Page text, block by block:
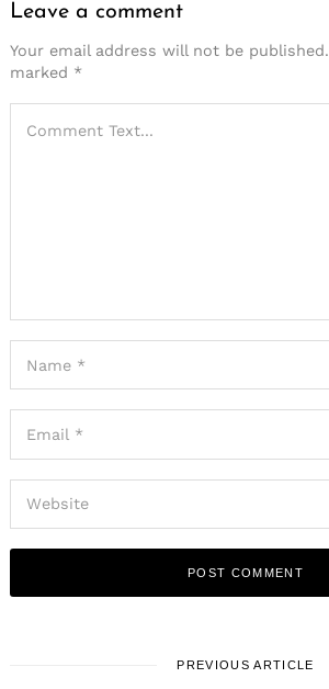
Leave a comment
Your email address will not be published.
marked *
PREVIOUS ARTICLE
Search
for: